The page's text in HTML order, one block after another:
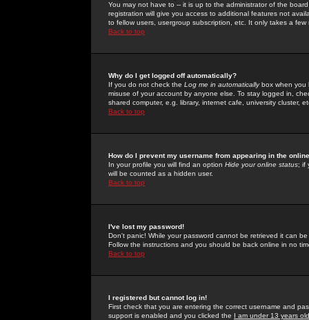
You may not have to -- it is up to the administrator of the
registration will give you access to additional features not
to fellow users, usergroup subscription, etc. It only takes a
Back to top
Why do I get logged off automatically?
If you do not check the Log me in automaticallybox when you
misuse of your account by anyone else. To stay logged in,
shared computer, e.g. library, internet cafe, university cluster,
Back to top
How do I prevent my username from appearing in the
In your profile you will find an option Hide your online status; if
will be counted as a hidden user.
Back to top
I've lost my password!
Don't panic! While your password cannot be retrieved it can
Follow the instructions and you should be back online in no
Back to top
I registered but cannot log in!
First check that you are entering the correct username and
support is enabled and you clicked the I am under 13 years old